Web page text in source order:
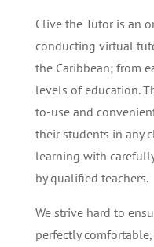
Clive the Tutor is an
conducting virtual
the Caribbean; from
levels of education.
to-use and
their students in any
learning with
by qualified teachers.
We strive hard to
perfectly